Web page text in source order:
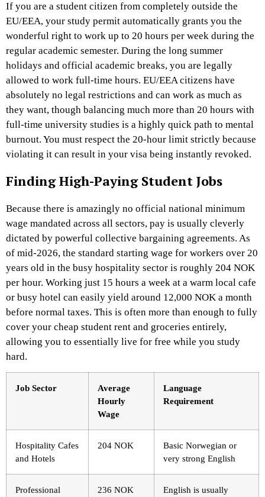
If you are a student citizen from completely outside the
EU/EEA, your study permit automatically grants you the
wonderful right to work up to 20 hours per week during the
regular academic semester. During the long summer
holidays and official academic breaks, you are legally
allowed to work full-time hours. EU/EEA citizens have
absolutely no legal restrictions and can work as much as
they want, though balancing much more than 20 hours with
full-time university studies is a highly quick path to mental
burnout. You must respect the 20-hour limit strictly because
violating it can result in your visa being instantly revoked.
Finding High-Paying Student Jobs
Because there is amazingly no official national minimum
wage mandated across all sectors, pay is usually cleverly
dictated by powerful collective bargaining agreements. As
of mid-2026, the standard starting wage for workers over 20
years old in the busy hospitality sector is roughly 204 NOK
per hour. Working just 15 hours a week at a warm local cafe
or busy hotel can easily yield around 12,000 NOK a month
before normal taxes. This is often more than enough to fully
cover your cheap student rent and groceries entirely,
allowing you to essentially live for free while you study
hard.
Job Sector
Average
Hourly
Wage
Language
Requirement
Hospitality Cafes
and Hotels
204 NOK
Basic Norwegian or
very strong English
Professional
236 NOK
English is usually